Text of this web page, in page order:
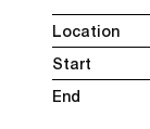
Location
Start
End